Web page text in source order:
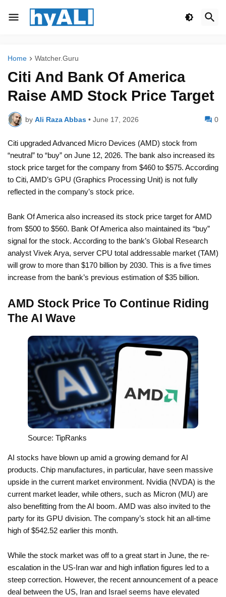
Home Watcher.Guru
Citi And Bank Of America
Raise AMD Stock Price Target
by Ali Raza Abbas • June 17, 2026 0
Citi upgraded Advanced Micro Devices (AMD) stock from
“neutral” to “buy” on June 12, 2026. The bank also increased its
stock price target for the company from $460 to $575. According
to Citi, AMD’s GPU (Graphics Processing Unit) is not fully
reflected in the company’s stock price.
Bank Of America also increased its stock price target for AMD
from $500 to $560. Bank Of America also maintained its “buy”
signal for the stock. According to the bank’s Global Research
analyst Vivek Arya, server CPU total addressable market (TAM)
will grow to more than $170 billion by 2030. This is a five times
increase from the bank’s previous estimation of $35 billion.
AMD Stock Price To Continue Riding
The AI Wave
Source: TipRanks
AI stocks have blown up amid a growing demand for AI
products. Chip manufactures, in particular, have seen massive
upside in the current market environment. Nvidia (NVDA) is the
current market leader, while others, such as Micron (MU) are
also benefitting from the AI boom. AMD was also invited to the
party for its GPU division. The company’s stock hit an all-time
high of $542.52 earlier this month.
While the stock market was off to a great start in June, the re-
escalation in the US-Iran war and high inflation figures led to a
steep correction. However, the recent announcement of a peace
deal between the US, Iran and Israel seems have elevated